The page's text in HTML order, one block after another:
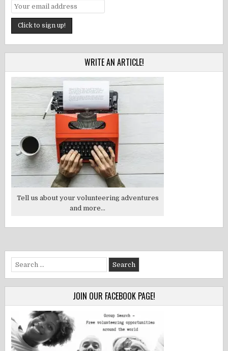
WRITE AN ARTICLE!
Tell us about your volunteering adventures
and more...
Search
for:
JOIN OUR FACEBOOK PAGE!